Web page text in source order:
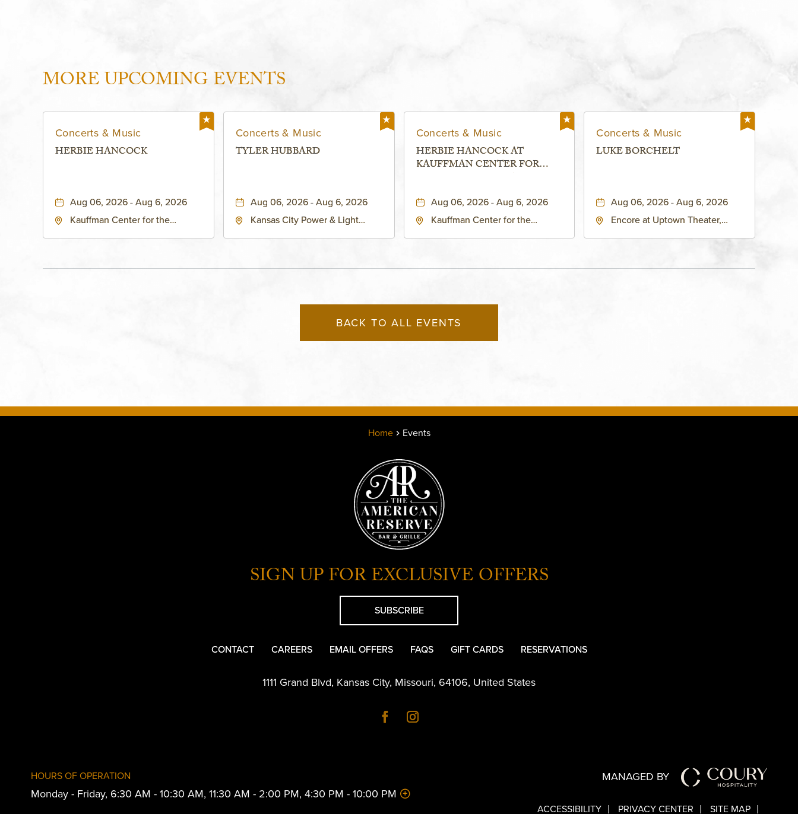
MORE UPCOMING EVENTS
Concerts & Music
HERBIE HANCOCK
Aug 06, 2026 - Aug 6, 2026
Kauffman Center for the
States of America,, Jackson-
Concerts & Music
TYLER HUBBARD
Aug 06, 2026 - Aug 6, 2026
Kansas City Power & Light
Concerts & Music
HERBIE HANCOCK AT
KAUFFMAN CENTER FOR
THEATRE
Aug 06, 2026 - Aug 6, 2026
Kauffman Center for the
States of America,, Jackson-
Concerts & Music
LUKE BORCHELT
Aug 06, 2026 - Aug 6, 2026
Encore at Uptown Theater,
BACK TO ALL EVENTS
Home Events
SIGN UP FOR EXCLUSIVE OFFERS
SUBSCRIBE
CONTACT CAREERS EMAIL OFFERS FAQS GIFT CARDS RESERVATIONS
1111 Grand Blvd, Kansas City, Missouri, 64106, United States
HOURS OF OPERATION
Monday - Friday, 6:30 AM - 10:30 AM, 11:30 AM - 2:00 PM, 4:30 PM - 10:00 PM
MANAGED BY
ACCESSIBILITY PRIVACY CENTER SITE MAP